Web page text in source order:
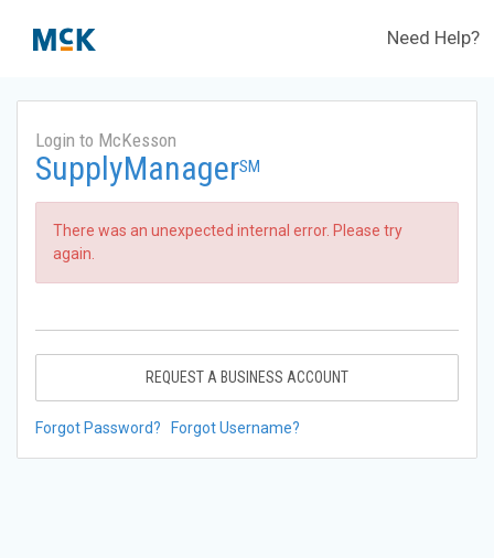
Need Help?
Login to McKesson
SupplyManagerSM
There was an unexpected internal error. Please try
again.
REQUEST A BUSINESS ACCOUNT
Forgot Password? Forgot Username?